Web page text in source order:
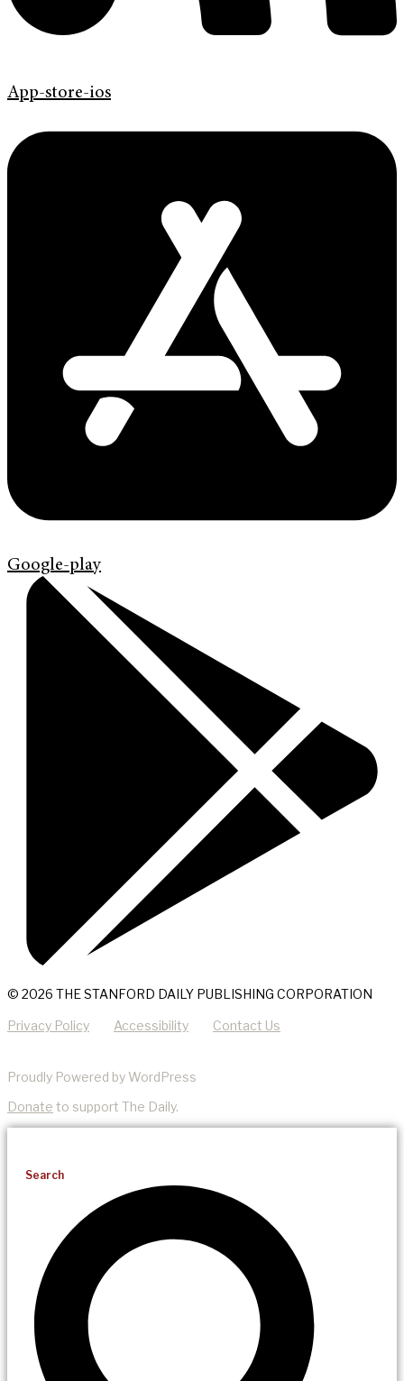
App-store-ios
Google-play
© 2026 THE STANFORD DAILY PUBLISHING CORPORATION
Privacy Policy Accessibility Contact Us
Proudly Powered by WordPress
Donate to support The Daily.
Search